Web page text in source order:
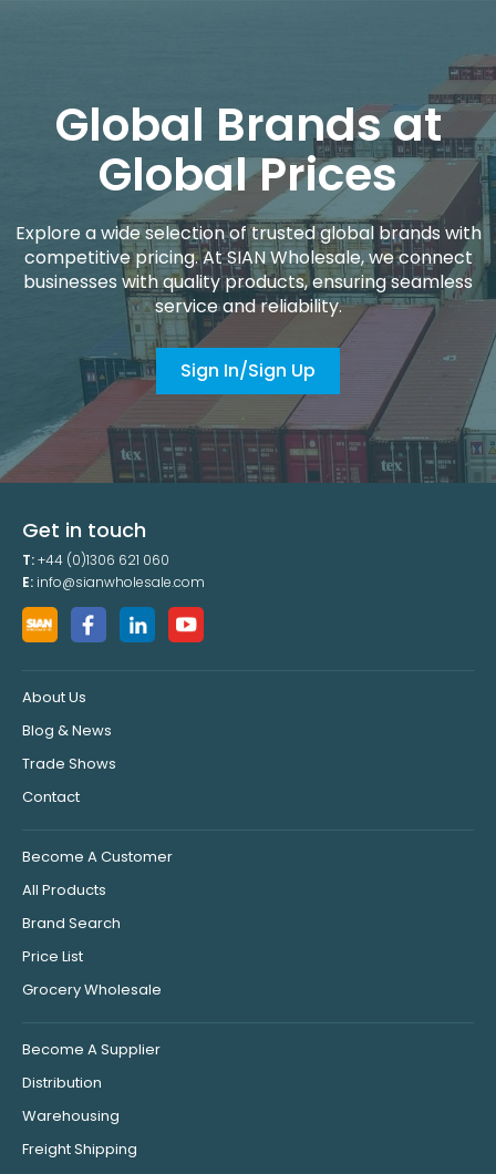
Global Brands at
Global Prices
Explore a wide selection of trusted global brands with
competitive pricing. At SIAN Wholesale, we connect
businesses with quality products, ensuring seamless
service and reliability.
Sign In/Sign Up
Get in touch
T:+44 (0)1306 621 060
E: info@sianwholesale.com
About Us
Blog & News
Trade Shows
Contact
Become A Customer
All Products
Brand Search
Price List
Grocery Wholesale
Become A Supplier
Distribution
Warehousing
Freight Shipping